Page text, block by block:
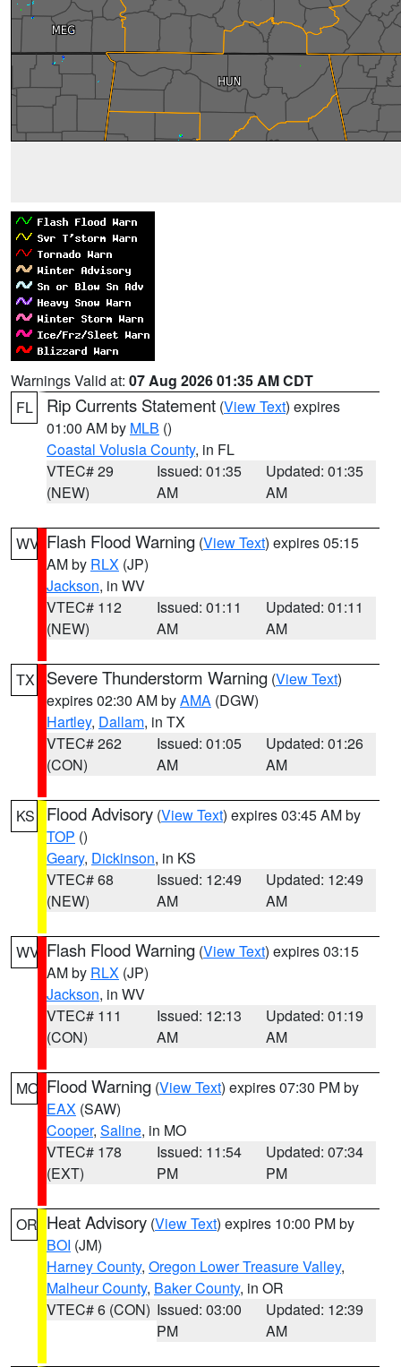
Warnings Valid at: 07 Aug 2026 01:35 AM CDT
FL
Rip Currents Statement (View Text) expires
01:00 AM by MLB ()
Coastal Volusia County, in FL
VTEC# 29
(NEW)
Issued: 01:35
AM
Updated: 01:35
AM
WV Flash Flood Warning (View Text) expires 05:15
AM by RLX (JP)
Jackson, in WV
VTEC# 112
(NEW)
Issued: 01:11
AM
Updated: 01:11
AM
TX Severe Thunderstorm Warning (View Text)
expires 02:30 AM byAMA (DGW)
Hartley, Dallam, in TX
VTEC# 262
(CON)
Issued: 01:05
AM
Updated: 01:26
AM
KS Flood Advisory (View Text) expires 03:45 AM by
TOP ()
Geary, Dickinson, in KS
VTEC# 68
(NEW)
Issued: 12:49
AM
Updated: 12:49
AM
WV Flash Flood Warning (View Text) expires 03:15
AM by RLX (JP)
Jackson, in WV
VTEC# 111
(CON)
Issued: 12:13
AM
Updated: 01:19
AM
MO Flood Warning (View Text) expires 07:30 PM by
EAX (SAW)
Cooper, Saline, in MO
VTEC# 178
(EXT)
Issued: 11:54
PM
Updated: 07:34
PM
OR Heat Advisory (View Text) expires 10:00 PM by
BOI (JM)
Harney County, Oregon Lower Treasure Valley,
Malheur County, Baker County, in OR
VTEC# 6 (CON) Issued: 03:00
PM
Updated: 12:39
AM